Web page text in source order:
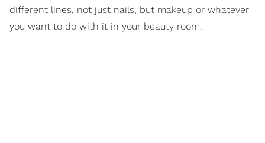
different lines, not just nails, but makeup or whatever
you want to do with it in your beauty room.